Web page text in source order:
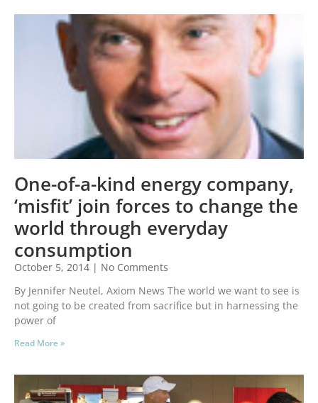
One-of-a-kind energy company,
‘misfit’ join forces to change the
world through everyday
consumption
October 5, 2014
No Comments
By Jennifer Neutel, Axiom News The world we want to see is
not going to be created from sacrifice but in harnessing the
power of
Read More »